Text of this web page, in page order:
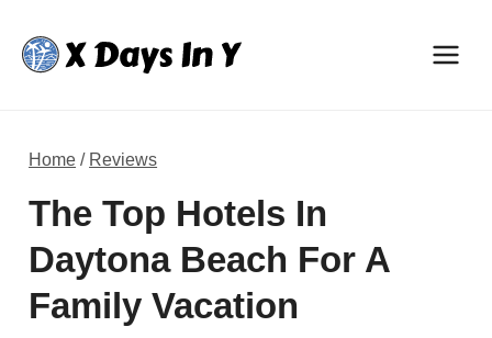
content
Home / Reviews
The Top Hotels In
Daytona Beach For A
Family Vacation